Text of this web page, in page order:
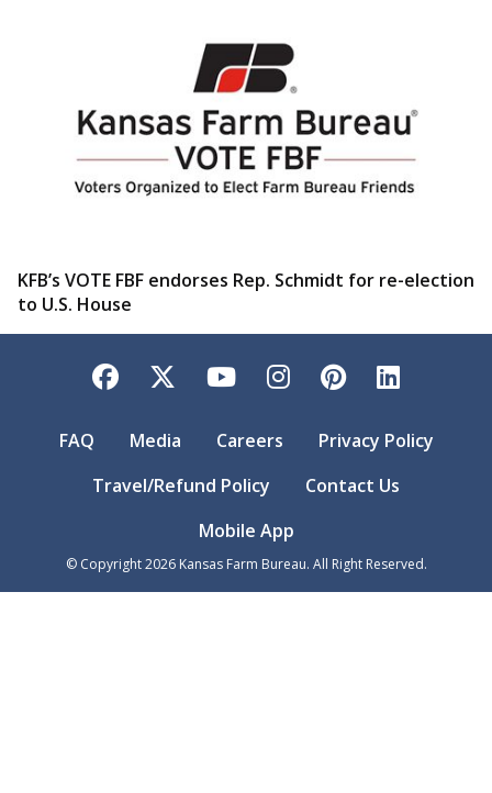
KFB’s VOTE FBF endorses Rep. Schmidt for re-election
to U.S. House
Facebook
TwitterYouTubeInstagram
Pinterest
FAQ Media Careers
Privacy Policy
Travel/Refund Policy
Contact Us
Mobile App
© Copyright2026Kansas Farm Bureau. All Right Reserved.